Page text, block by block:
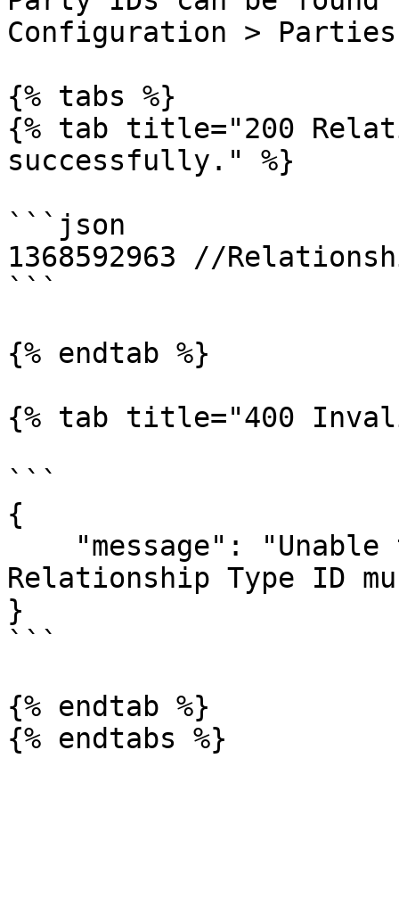
Configuration >
{% tabs %}
{% tab title="200
successfully." %}
```json
1368592963 //
```
{% endtab %}
{% tab title="400
```
{
Relationship Type ID
}
```
{% endtab %}